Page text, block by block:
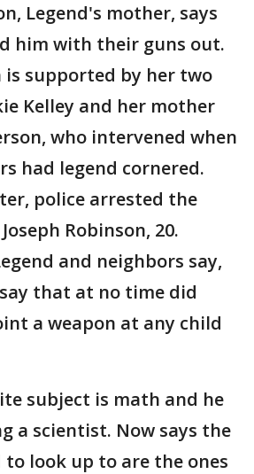
Legend's mother, says
him with their guns out.
is supported by her two
Kelley and her mother
who intervened when
had legend cornered.
police arrested the
Robinson, 20.
and neighbors say,
that at no time did
a weapon at any child
subject is math and he
a scientist. Now says the
to look up to are the ones